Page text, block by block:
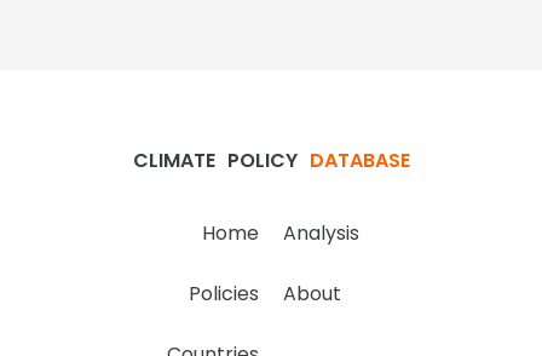
CLIMATE POLICY DATABASE
Home Analysis
Policies About